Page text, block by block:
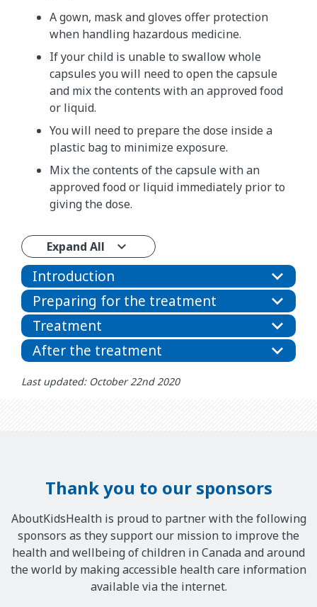
A gown, mask and gloves offer protection
when handling hazardous medicine.
If your child is unable to swallow whole
capsules you will need to open the capsule
and mix the contents with an approved food
or liquid.
You will need to prepare the dose inside a
plastic bag to minimize exposure.
Mix the contents of the capsule with an
approved food or liquid immediately prior to
giving the dose.
Expand All
Introduction
Preparing for the treatment
Treatment
After the treatment
Last updated: October 22nd 2020
Thank you to our sponsors
AboutKidsHealth is proud to partner with the following
sponsors as they support our mission to improve the
health and wellbeing of children in Canada and around
the world by making accessible health care information
available via the internet.